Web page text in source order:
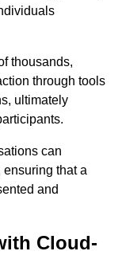
thousands,
through tools
ultimately
can
that a
and
Cloud-